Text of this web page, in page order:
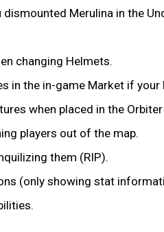
dismounted Merulina in the
changing Helmets.
the in-game Market if
when placed in the
players out of the map.
them (RIP).
(only showing stat